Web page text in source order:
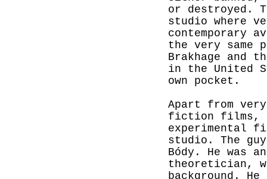
or destroyed.
studio where
contemporary
the very same
Brakhage and
in the United
own pocket.
Apart from
fiction films,
experimental
studio. The
Bódy. He was
theoretician,
background.